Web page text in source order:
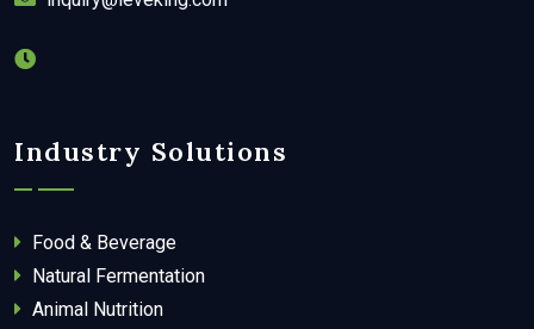
Industry Solutions
Food & Beverage
Natural Fermentation
Animal Nutrition